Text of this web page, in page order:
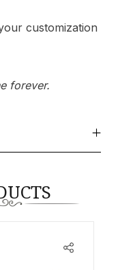
customization
forever.